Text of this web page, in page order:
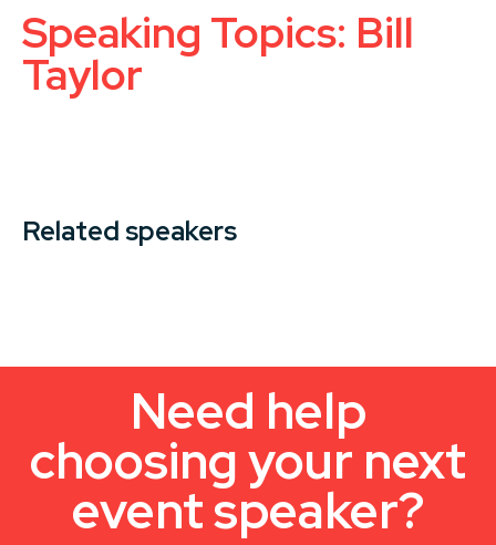
Speaking Topics: Bill
Taylor
Related speakers
Need help
choosing your next
event speaker?